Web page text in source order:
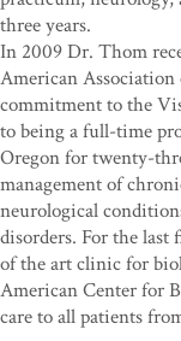
three years.
In 2009 Dr. Thom
American
commitment to the
to being a full-time
Oregon for twenty-
management of
neurological
disorders. For the last
of the art clinic for
American Center for
care to all patients